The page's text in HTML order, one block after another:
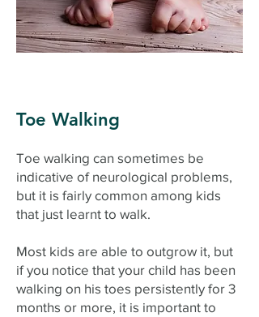
Toe Walking
Toe walking can sometimes be
indicative of neurological problems,
but it is fairly common among kids
that just learnt to walk.
Most kids are able to outgrow it, but
if you notice that your child has been
walking on his toes persistently for 3
months or more, it is important to